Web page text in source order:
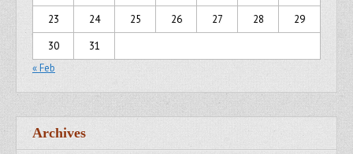
23
24 25 26 27 28
29
30
31
« Feb
Archives